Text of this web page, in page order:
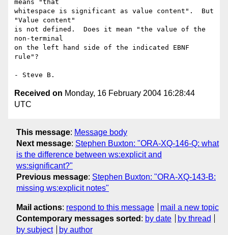
means "that
whitespace is significant as value content".  But
"Value content"
is not defined.  Does it mean "the value of the
non-terminal
on the left hand side of the indicated EBNF
rule"?
Received on Monday, 16 February 2004 16:28:44
UTC
This message: Message body
Next message: Stephen Buxton: "ORA-XQ-146-Q: what
is the difference between ws:explicit and
ws:significant?"
Previous message: Stephen Buxton: "ORA-XQ-143-B:
missing ws:explicit notes"
Mail actions: respond to this message
mail a new topic
Contemporary messages sorted : by date
by thread
by subject
by author